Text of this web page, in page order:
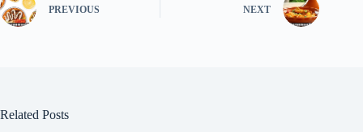
PREVIOUS NEXT
Related Posts